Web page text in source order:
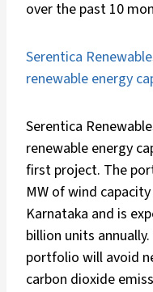
over the past 10
Serentica
renewable energy
Serentica
renewable energy
first project. The
MW of wind
Karnataka and is
billion units
portfolio will avoid
carbon dioxide